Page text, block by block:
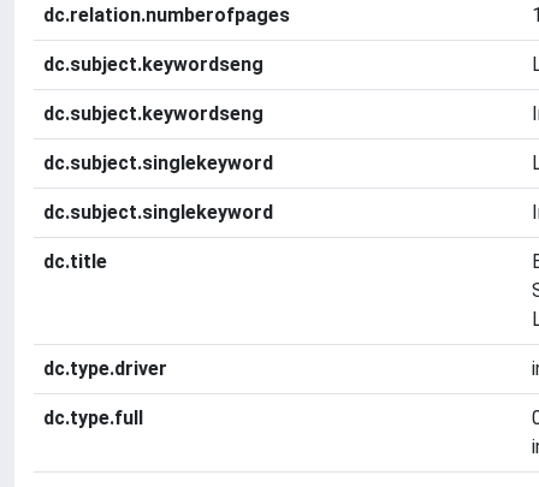
dc.relation.numberofpages
dc.subject.keywordseng
dc.subject.keywordseng
dc.subject.singlekeyword
dc.subject.singlekeyword
dc.title
dc.type.driver
dc.type.full